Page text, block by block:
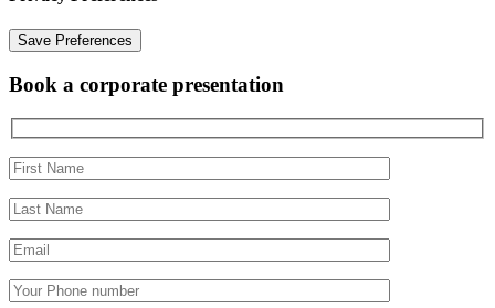
Book a corporate presentation